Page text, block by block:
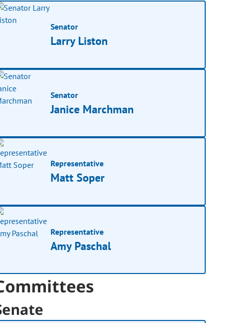
Senator
Larry Liston
Senator
Janice Marchman
Representative
Matt Soper
Representative
Amy Paschal